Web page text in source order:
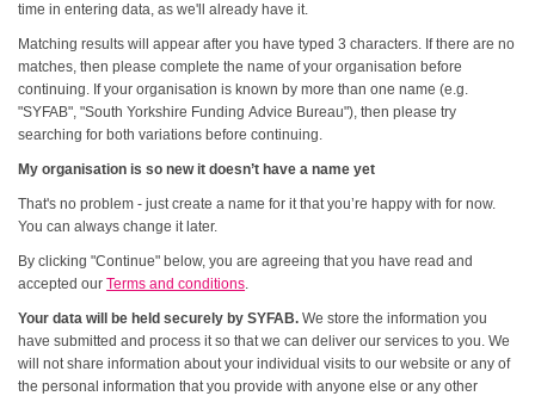
time in entering data, as we'll already have it.
Matching results will appear after you have typed 3 characters. If there are no
matches, then please complete the name of your organisation before
continuing. If your organisation is known by more than one name (e.g.
"SYFAB", "South Yorkshire Funding Advice Bureau"), then please try
searching for both variations before continuing.
My organisation is so new it doesn’t have a name yet
That's no problem - just create a name for it that you’re happy with for now.
You can always change it later.
By clicking "Continue" below, you are agreeing that you have read and
accepted ourTerms and conditions.
Your data will be held securely by SYFAB. We store the information you
have submitted and process it so that we can deliver our services to you. We
will not share information about your individual visits to our website or any of
the personal information that you provide with anyone else or any other